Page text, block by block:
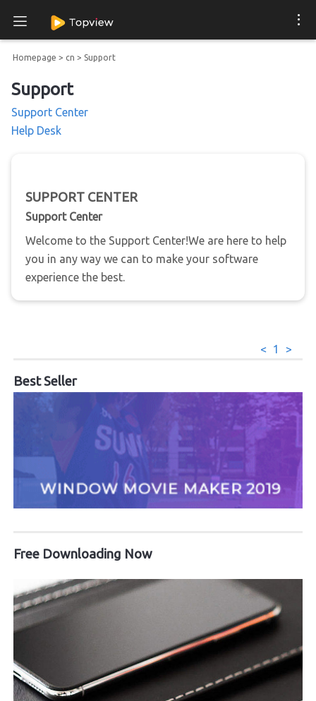
Homepage > cn > Support
Support
Support Center
Help Desk
SUPPORT CENTER
Support Center
Welcome to the Support Center!We are here to help
you in any way we can to make your software
experience the best.
< 1 >
Best Seller
Free Downloading Now